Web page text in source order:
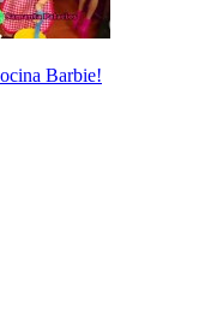
Barbie!